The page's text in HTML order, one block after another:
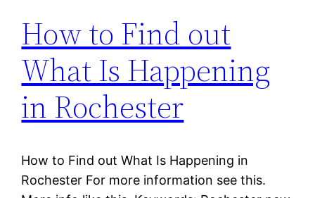
How to Find out
What Is Happening
in Rochester
How to Find out What Is Happening in
Rochester For more information see this.